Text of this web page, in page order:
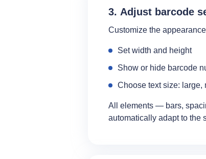
3. Adjust barcode
Customize the
Set width and height
Show or hide barcode
Choose text size: large,
All elements — bars,
automatically adapt to the